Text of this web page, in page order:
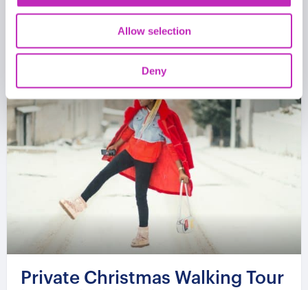
Allow selection
Deny
Per group
Private Christmas Walking Tour